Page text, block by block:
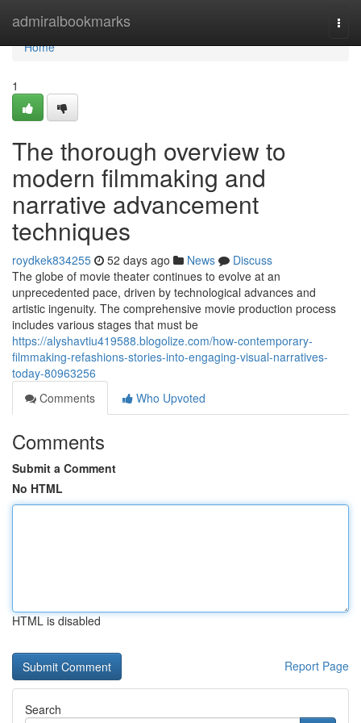
admiralbookmarks
Home
Home
1
The thorough overview to
modern filmmaking and
narrative advancement
techniques
roydkek834255 52 days ago News
Discuss
The globe of movie theater continues to evolve at an
unprecedented pace, driven by technological advances and
artistic ingenuity. The comprehensive movie production process
includes various stages that must be
https://alyshavtiu419588.blogolize.com/how-contemporary-
filmmaking-refashions-stories-into-engaging-visual-narratives-
today-80963256
Comments
Who Upvoted
Comments
Submit a Comment
No HTML
HTML is disabled
Report Page
Search